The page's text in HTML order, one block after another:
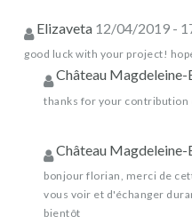
Elizaveta 12/04/2019 -
good luck with your project!
Château Magdeleine-
thanks for your contribution
Château Magdeleine-
bonjour florian, merci de
vous voir et d'échanger
bientôt